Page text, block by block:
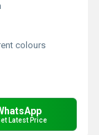
colours
Latest Price